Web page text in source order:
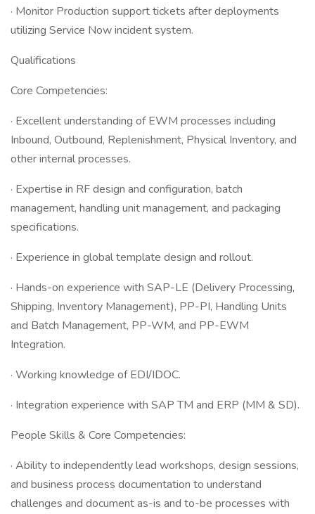
· Monitor Production support tickets after deployments
utilizing Service Now incident system.
Qualifications
Core Competencies:
· Excellent understanding of EWM processes including
Inbound, Outbound, Replenishment, Physical Inventory, and
other internal processes.
· Expertise in RF design and configuration, batch
management, handling unit management, and packaging
specifications.
· Experience in global template design and rollout.
· Hands-on experience with SAP-LE (Delivery Processing,
Shipping, Inventory Management), PP-PI, Handling Units
and Batch Management, PP-WM, and PP-EWM
Integration.
· Working knowledge of EDI/IDOC.
· Integration experience with SAP TM and ERP (MM & SD).
People Skills & Core Competencies:
· Ability to independently lead workshops, design sessions,
and business process documentation to understand
challenges and document as-is and to-be processes with